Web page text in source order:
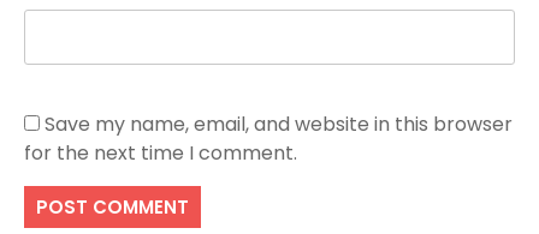
Save my name, email, and website in this browser
for the next time I comment.